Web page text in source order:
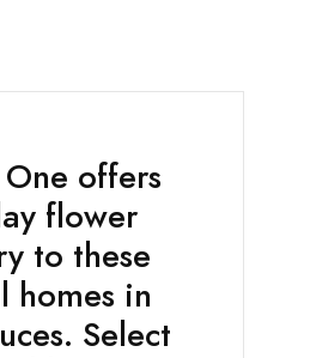
offers
flower
to these
homes in
Select